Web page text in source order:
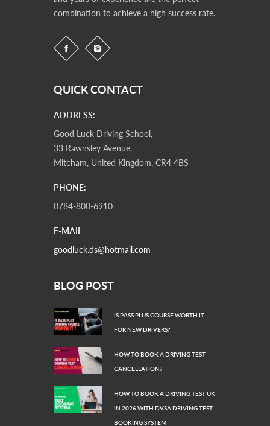
combination to achieve a high success rate.
QUICK CONTACT
ADDRESS:
Good Luck Driving School,
33 Rawnsley Avenue,
Mitcham, United Kingdom, CR4 4BS
PHONE:
0784-800-6910
E-MAIL
goodluck.ds@hotmail.com
BLOG POST
IS PASS PLUS COURSE WORTH IT
FOR NEW DRIVERS?
HOW TO BOOK A DRIVING TEST
CANCELLATION?
HOW TO BOOK A DRIVING TEST UK
IN 2026 WITH DVSA DRIVING TEST
BOOKING SYSTEM